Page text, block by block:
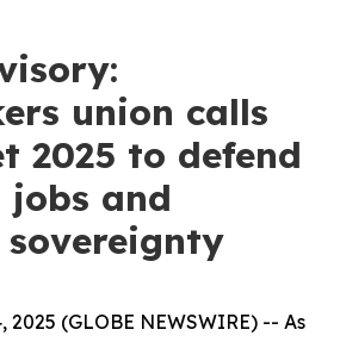
union calls
2025 to defend
jobs and
sovereignty
2025 (GLOBE NEWSWIRE) -- As